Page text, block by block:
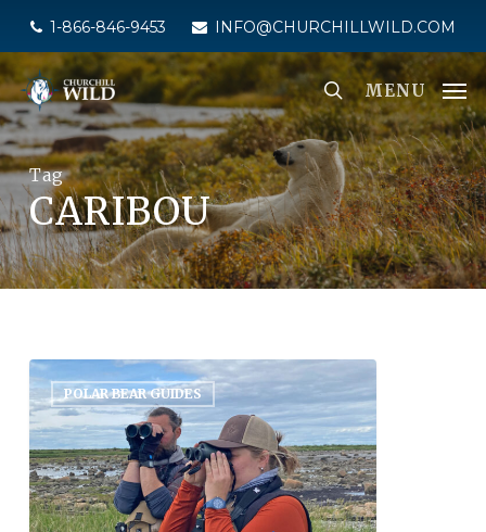
main
content
1-866-846-9453 INFO@CHURCHILLWILD.COM
MENU
Tag
CARIBOU
POLAR BEAR GUIDES